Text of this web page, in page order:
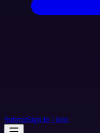
SubmitSign In / Join